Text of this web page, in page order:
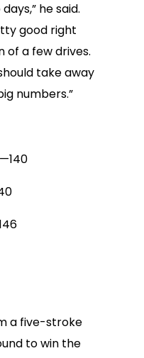
he said.
good right
of a few drives.
take away
numbers.”
a five-stroke
to win the